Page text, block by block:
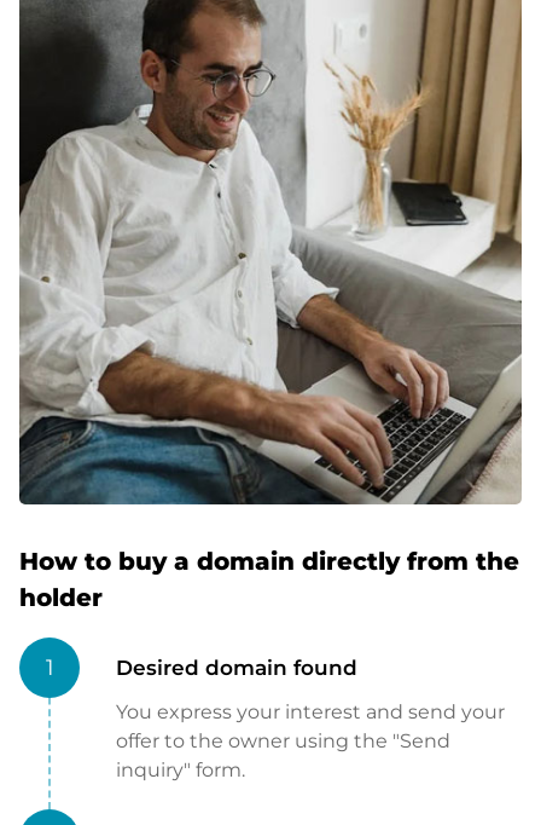
How to buy a domain directly from the
holder
1 Desired domain found
You express your interest and send your
offer to the owner using the "Send
inquiry" form.